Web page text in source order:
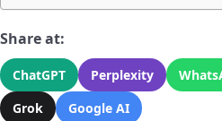
Share at:
ChatGPT Perplexity
Grok
Google AI